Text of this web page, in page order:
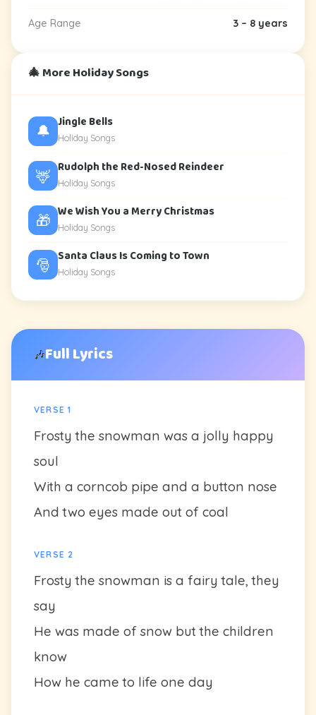
🎶Full Lyrics
VERSE 1
Frosty the snowman was a jolly happy
soul
With a corncob pipe and a button nose
And two eyes made out of coal
VERSE 2
Frosty the snowman is a fairy tale, they
say
He was made of snow but the children
know
How he came to life one day
Age Range 3 – 8 years
🎄 More Holiday Songs
🔔 Jingle Bells
Holiday Songs
🦌 Rudolph the Red-Nosed Reindeer
Holiday Songs
🎁 We Wish You a Merry Christmas
Holiday Songs
🎅 Santa Claus Is Coming to Town
Holiday Songs